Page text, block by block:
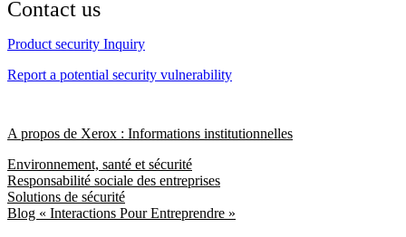
Contact us
Product security Inquiry
Report a potential security vulnerability
A propos de Xerox : Informations institutionnelles
Environnement, santé et sécurité
Responsabilité sociale des entreprises
Solutions de sécurité
Blog « Interactions Pour Entreprendre »